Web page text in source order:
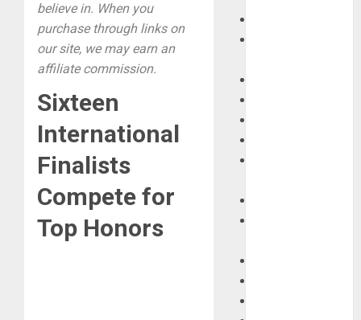
believe in. When you
purchase through links on
our site, we may earn an
affiliate commission.
Sixteen
International
Finalists
Compete for
Top Honors